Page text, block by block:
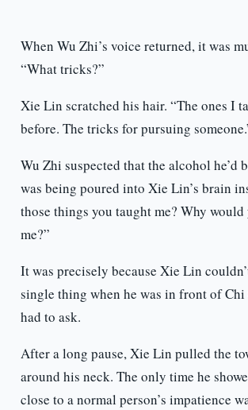
When Wu Zhi’s voice returned, it was
“What tricks?”
Xie Lin scratched his hair. “The ones I
before. The tricks for pursuing
Wu Zhi suspected that the alcohol he’d
was being poured into Xie Lin’s brain
those things you taught me? Why would
me?”
It was precisely because Xie Lin
single thing when he was in front of Chi
had to ask.
After a long pause, Xie Lin pulled the
around his neck. The only time he
close to a normal person’s impatience